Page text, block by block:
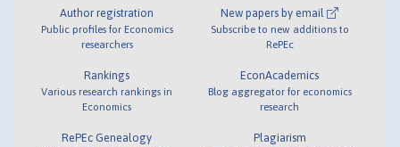
Author registration
Public profiles for Economics
researchers
Rankings
Various research rankings in
Economics
RePEc Genealogy
New papers by email
Subscribe to new additions to
RePEc
EconAcademics
Blog aggregator for economics
research
Plagiarism